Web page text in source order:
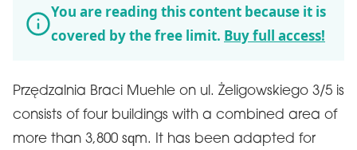
You are reading this content because it is
covered by the free limit. Buy full access!
Przędzalnia Braci Muehle on ul. Żeligowskiego 3/5 is
consists of four buildings with a combined area of
more than 3,800 sqm. It has been adapted for